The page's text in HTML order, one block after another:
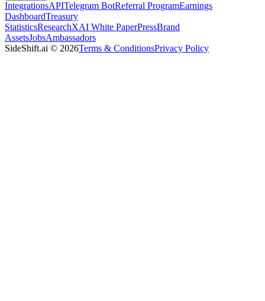
IntegrationsAPITelegram BotReferral ProgramEarnings
DashboardTreasury
StatisticsResearchXAI White PaperPressBrand
AssetsJobsAmbassadors
SideShift.ai © 2026Terms & ConditionsPrivacy Policy